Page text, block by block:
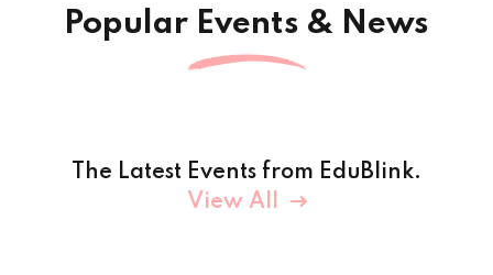
Popular Events & News
The Latest Events from EduBlink.
View All